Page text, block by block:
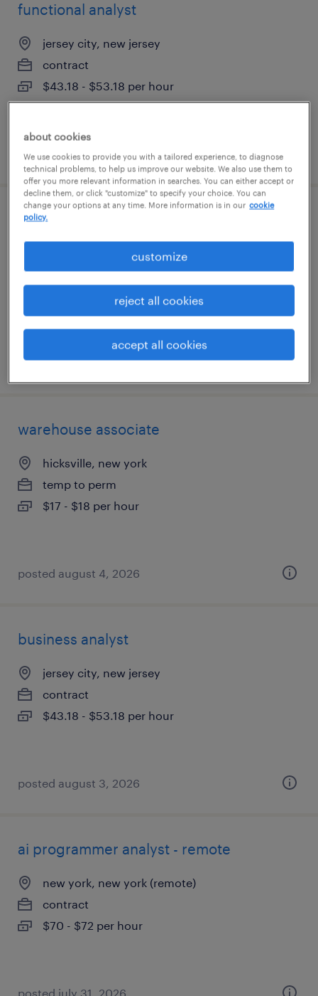
functional analyst
jersey city, new jersey
contract
$43.18 - $53.18 per hour
posted july 29, 2026
business analyst for active directory
solution with powershell
edison, new jersey
$50 - $75 per hour
posted july 23, 2026
warehouse associate
hicksville, new york
temp to perm
$17 - $18 per hour
posted august 4, 2026
business analyst
jersey city, new jersey
contract
$43.18 - $53.18 per hour
posted august 3, 2026
ai programmer analyst - remote
new york, new york (remote)
contract
$70 - $72 per hour
posted july 31, 2026
about cookies
We use cookies to provide you with a tailored experience, to diagnose
technical problems, to help us improve our website. We also use them to
offer you more relevant information in searches. You can either accept or
decline them, or click "customize" to specify your choice. You can
change your options at any time. More information is in our cookie
policy.
customize
reject all cookies
accept all cookies